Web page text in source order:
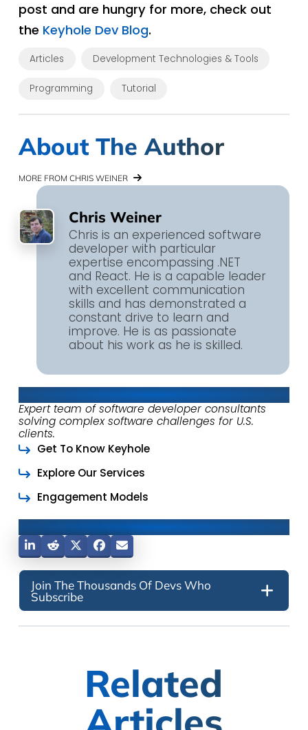
post and are hungry for more, check out
the Keyhole Dev Blog.
Articles Development Technologies & Tools
Programming Tutorial
About The Author
MORE FROM CHRIS WEINER
Chris Weiner
Chris is an experienced software
developer with particular
expertise encompassing .NET
and React. He is a capable leader
with excellent communication
skills and has demonstrated a
constant drive to learn and
improve. He is as passionate
about his work as he is skilled.
About Keyhole Software
Expert team of software developer consultants
solving complex software challenges for U.S.
clients.
Get To Know Keyhole
Explore Our Services
Engagement Models
Join The Thousands Of Devs Who
Subscribe
Related